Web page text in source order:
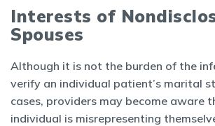
Interests of
Spouses
Although it is not the burden of the
verify an individual patient’s marital
cases, providers may become aware
individual is misrepresenting